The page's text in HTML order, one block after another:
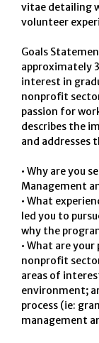
vitae detailing
volunteer
Goals
approximately
interest in
nonprofit
passion for
describes the
and addresses
• Why are you
Management
• What
led you to
why the
• What are
nonprofit
areas of
environment;
process (ie:
management